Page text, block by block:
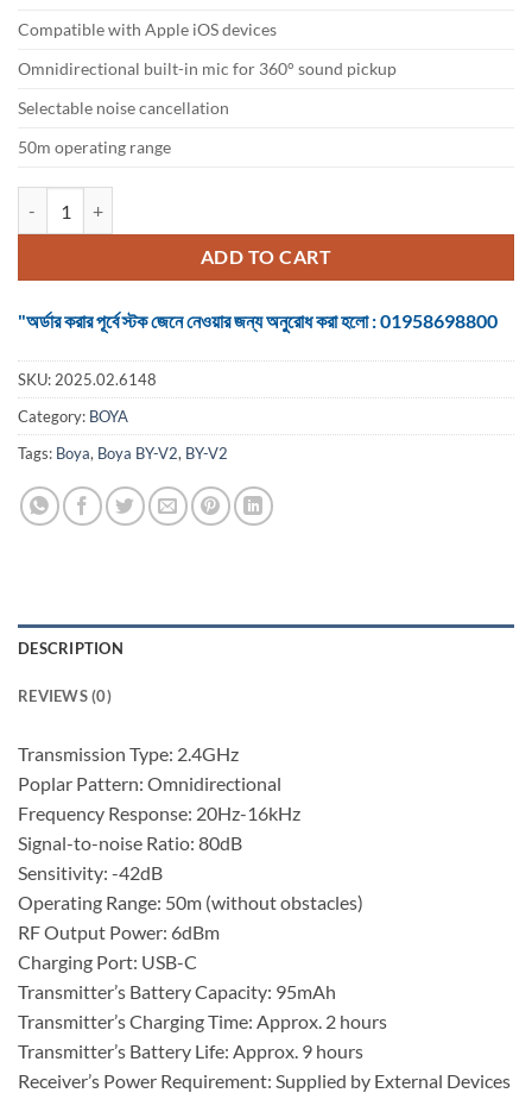
Compatible with Apple iOS devices
Omnidirectional built-in mic for 360° sound pickup
Selectable noise cancellation
50m operating range
ADD TO CART
"অর্ডার করার পূর্বে স্টক জেনে নেওয়ার জন্য অনুরোধ করা হলো : 01958698800
SKU: 2025.02.6148
Category: BOYA
Tags: Boya, Boya BY-V2, BY-V2
DESCRIPTION
REVIEWS (0)
Transmission Type: 2.4GHz
Poplar Pattern: Omnidirectional
Frequency Response: 20Hz-16kHz
Signal-to-noise Ratio: 80dB
Sensitivity: -42dB
Operating Range: 50m (without obstacles)
RF Output Power: 6dBm
Charging Port: USB-C
Transmitter’s Battery Capacity: 95mAh
Transmitter’s Charging Time: Approx. 2 hours
Transmitter’s Battery Life: Approx. 9 hours
Receiver’s Power Requirement: Supplied by External Devices